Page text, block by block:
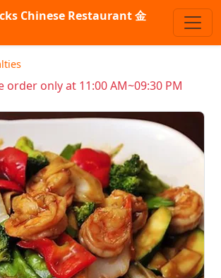
Chinese Restaurant 金
order only at 11:00 AM~09:30 PM